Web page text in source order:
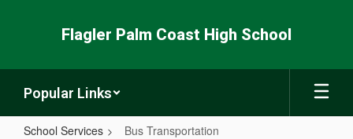
Flagler Palm Coast High School
Popular Links
School Services Bus Transportation